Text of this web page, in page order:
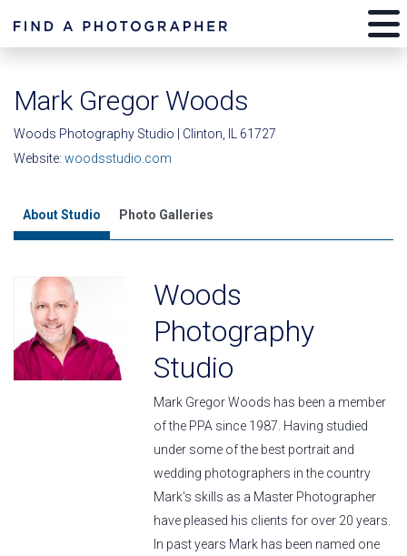
Mark Gregor Woods
Woods Photography Studio | Clinton, IL 61727
Website: woodsstudio.com
About Studio Photo Galleries
Woods
Photography
Studio
Mark Gregor Woods has been a member
of the PPA since 1987. Having studied
under some of the best portrait and
wedding photographers in the country
Mark's skills as a Master Photographer
have pleased his clients for over 20 years.
In past years Mark has been named one